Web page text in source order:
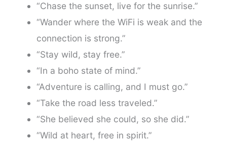
“Chase the sunset, live for the sunrise.”
“Wander where the WiFi is weak and the
connection is strong.”
“Stay wild, stay free.”
“In a boho state of mind.”
“Adventure is calling, and I must go.”
“Take the road less traveled.”
“She believed she could, so she did.”
“Wild at heart, free in spirit.”